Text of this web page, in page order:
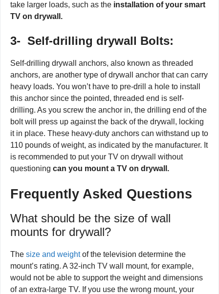
take larger loads, such as the installation of your smart
TV on drywall.
3- Self-drilling drywall Bolts:
Self-drilling drywall anchors, also known as threaded
anchors, are another type of drywall anchor that can carry
heavy loads. You won’t have to pre-drill a hole to install
this anchor since the pointed, threaded end is self-
drilling. As you screw the anchor in, the drilling end of the
bolt will press up against the back of the drywall, locking
it in place. These heavy-duty anchors can withstand up to
110 pounds of weight, as indicated by the manufacturer. It
is recommended to put your TV on drywall without
questioning can you mount a TV on drywall.
Frequently Asked Questions
What should be the size of wall
mounts for drywall?
The size and weightof the television determine the
mount’s rating. A 32-inch TV wall mount, for example,
would not be able to support the weight and dimensions
of an extra-large TV. If you use the wrong mount, your